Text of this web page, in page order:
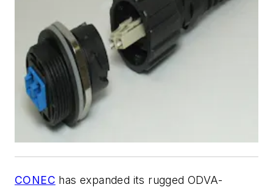
CONEC has expanded its rugged ODVA-